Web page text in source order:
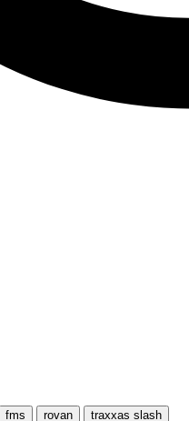
fms rovan traxxas slash